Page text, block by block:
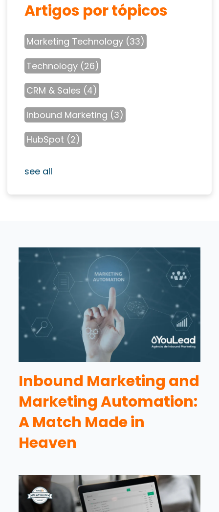
Artigos por tópicos
Marketing Technology (33)
Technology (26)
CRM & Sales (4)
Inbound Marketing (3)
HubSpot (2)
see all
Inbound Marketing and
Marketing Automation:
A Match Made in
Heaven